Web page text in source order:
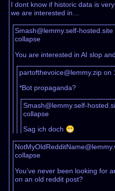
I dont know if historic data is
we are interested in…
Smash@lemmy.self-
collapse
You are interested in AI slop
partofthevoice@lemmy.zip on
*Bot propaganda?
Smash@lemmy.self-
collapse
Sag ich doch 😁
collapse
You’ve never been looking for
on an old reddit post?